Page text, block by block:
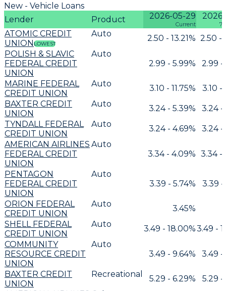
New - Vehicle Loans
Lender
Product 2026-05-29
Current 7
ATOMIC CREDIT
UNIONLOWEST
Auto 2.50 - 13.21% 2.50 -
POLISH & SLAVIC
FEDERAL CREDIT
UNION
Auto
2.99 - 5.99%
2.99 -
MARINE FEDERAL
CREDIT UNION
Auto 3.10 - 11.75%
3.10 -
BAXTER CREDIT
UNION
Auto 3.24 - 5.39%
3.24 -
TYNDALL FEDERAL
CREDIT UNION
Auto 3.24 - 4.69%
3.24 -
AMERICAN AIRLINES
FEDERAL CREDIT
UNION
Auto
3.34 - 4.09% 3.34 -
PENTAGON
FEDERAL CREDIT
UNION
Auto
3.39 - 5.74%
3.39 -
ORION FEDERAL
CREDIT UNION
Auto 3.45%
SHELL FEDERAL
CREDIT UNION
Auto 3.49 - 18.00%3.49 -
COMMUNITY
RESOURCE CREDIT
UNION
Auto
3.49 - 9.64%
3.49 -
BAXTER CREDIT
UNION
Recreational 5.29 - 6.29%
5.29 -